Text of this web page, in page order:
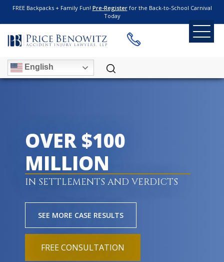
FREE Backpacks + Family Fun! Pre-Registerfor the Back-to-School Carnival
Today
English
OVER $100
MILLION
IN SETTLEMENTS AND VERDICTS
SEE MORE CASE RESULTS
FREE CONSULTATION